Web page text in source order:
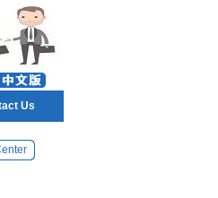
Us